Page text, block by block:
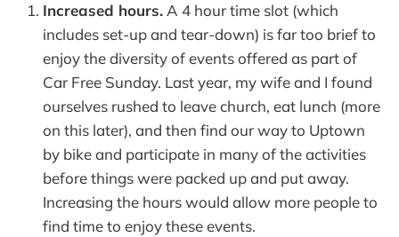
Increased hours.A 4 hour time slot (which
includes set-up and tear-down) is far too brief to
enjoy the diversity of events offered as part of
Car Free Sunday. Last year, my wife and I found
ourselves rushed to leave church, eat lunch (more
on this later), and then find our way to Uptown
by bike and participate in many of the activities
before things were packed up and put away.
Increasing the hours would allow more people to
find time to enjoy these events.